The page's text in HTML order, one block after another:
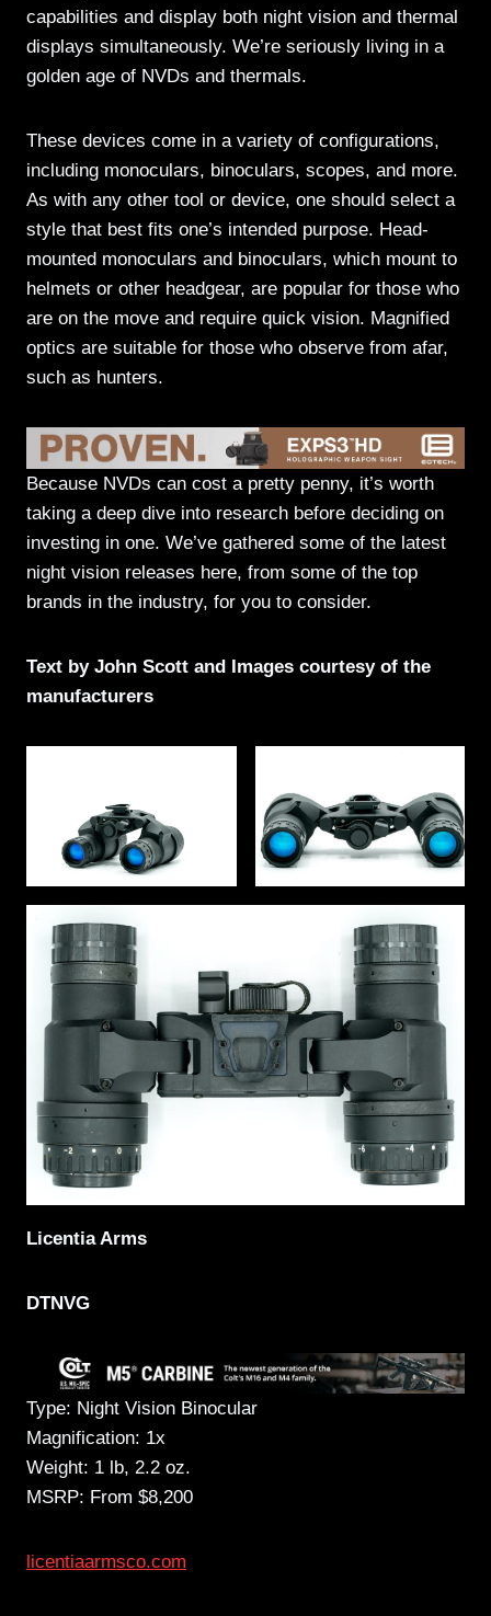
capabilities and display both night vision and thermal
displays simultaneously. We’re seriously living in a
golden age of NVDs and thermals.
These devices come in a variety of configurations,
including monoculars, binoculars, scopes, and more.
As with any other tool or device, one should select a
style that best fits one’s intended purpose. Head-
mounted monoculars and binoculars, which mount to
helmets or other headgear, are popular for those who
are on the move and require quick vision. Magnified
optics are suitable for those who observe from afar,
such as hunters.
Because NVDs can cost a pretty penny, it’s worth
taking a deep dive into research before deciding on
investing in one. We’ve gathered some of the latest
night vision releases here, from some of the top
brands in the industry, for you to consider.
Text by John Scott and Images courtesy of the
manufacturers
Licentia Arms
DTNVG
Type: Night Vision Binocular
Magnification: 1x
Weight: 1 lb, 2.2 oz.
MSRP: From $8,200
licentiaarmsco.com